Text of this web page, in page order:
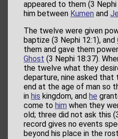
appeared to them (3
him between Kumen and
The twelve were given
baptize (3 Nephi 12:1), and
them and gave them
Ghost (3 Nephi 18:37).
the twelve what they
departure, nine asked that
end at the age of man so
in his kingdom, and he
come to him when they
old; three did not ask this
record gives no events
beyond his place in the